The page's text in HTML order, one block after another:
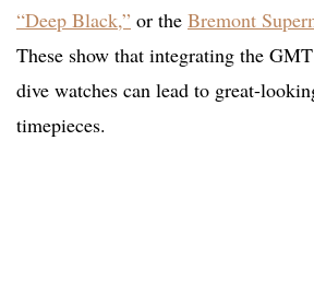
“Deep Black,” or the Bremont
These show that integrating the
dive watches can lead to great-
timepieces.